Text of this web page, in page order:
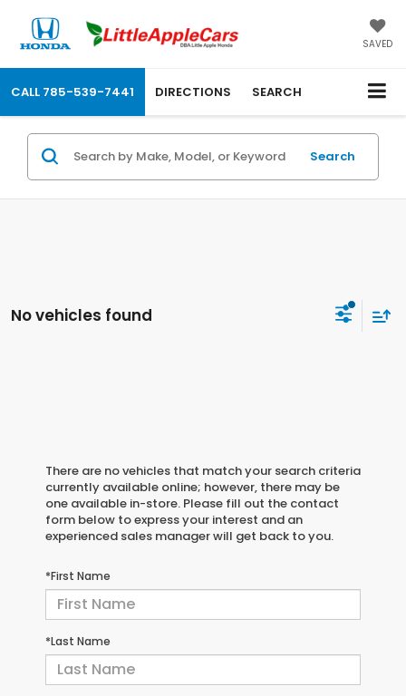
SAVED
CALL 785-539-7441 DIRECTIONS SEARCH
Search
No vehicles found
There are no vehicles that match your search criteria
currently available online; however, there may be
one available in-store. Please fill out the contact
form below to express your interest and an
experienced sales manager will get back to you.
*First Name
*Last Name